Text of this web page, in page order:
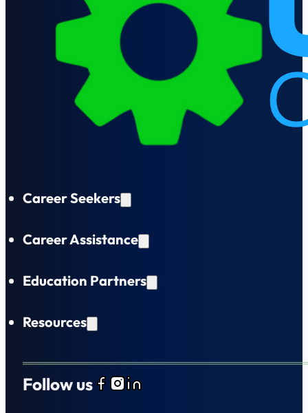
Career Seekers
Career Assistance
Education Partners
Resources
Follow usFollow us on Facebook
Follow us on Instagram
Follow us on LinkedIn